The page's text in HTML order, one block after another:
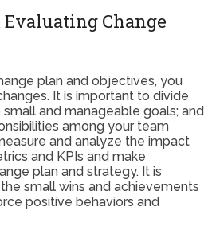
Change
plan and objectives, you
It is important to divide
and manageable goals; and
among your team
and analyze the impact
and KPIs and make
plan and strategy. It is
small wins and achievements
positive behaviors and